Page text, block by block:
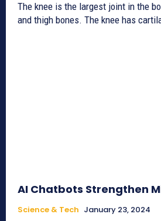
The knee is the largest joint in the
and thigh bones. The knee has
AI Chatbots Strengthen
Science & Tech January 23, 2024